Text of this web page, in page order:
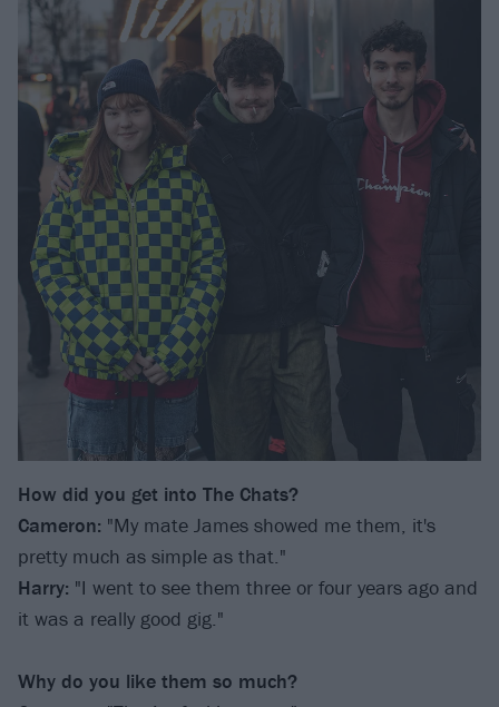
How did you get into The Chats?
Cameron: "My mate James showed me them, it's
pretty much as simple as that."
Harry: "I went to see them three or four years ago and
it was a really good gig."
Why do you like them so much?